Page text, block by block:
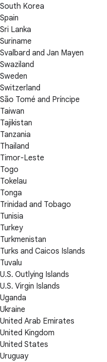
South Korea
Spain
Sri Lanka
Suriname
Svalbard and Jan Mayen
Swaziland
Sweden
Switzerland
São Tomé and Príncipe
Taiwan
Tajikistan
Tanzania
Thailand
Timor-Leste
Togo
Tokelau
Tonga
Trinidad and Tobago
Tunisia
Turkey
Turkmenistan
Turks and Caicos Islands
Tuvalu
U.S. Outlying Islands
U.S. Virgin Islands
Uganda
Ukraine
United Arab Emirates
United Kingdom
United States
Uruguay